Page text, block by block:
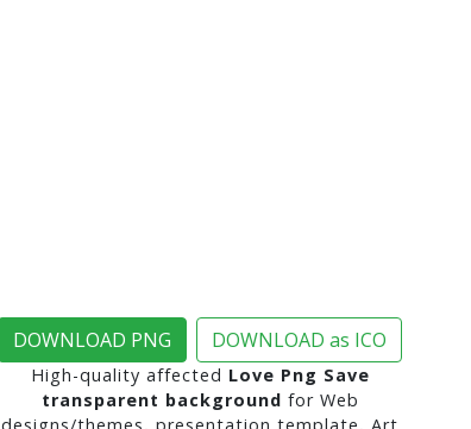
DOWNLOAD PNG DOWNLOAD as ICO
High-quality affected Love Png Save
transparent background for Web